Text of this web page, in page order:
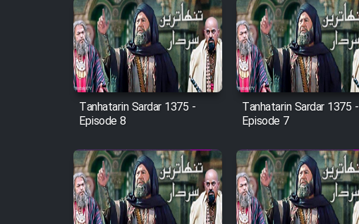
Film Entehaye Ghodrat
Cartoon Robin Hood - Dooble
Farsi (Ghabl Az Enghelab)
Serial Bazam Madresam Dir
Shod 1362
Tanhatarin Sardar 1375 -
Episode 8
Tanhatarin Sardar 1375 -
Episode 7